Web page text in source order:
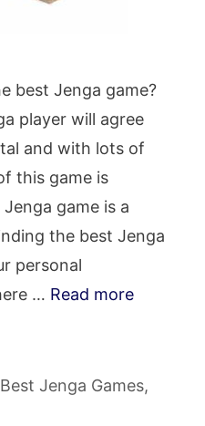
best Jenga game?
player will agree
and with lots of
this game is
game is a
the best Jenga
personal
… Read more
Best Jenga Games,